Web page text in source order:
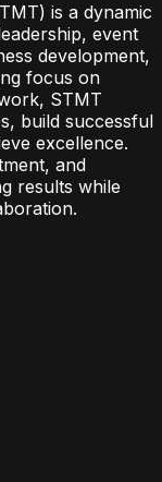
is a dynamic
event
development,
focus on
STMT
build successful
excellence.
and
results while